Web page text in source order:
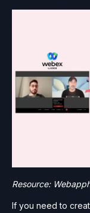
Resource:
If you need to